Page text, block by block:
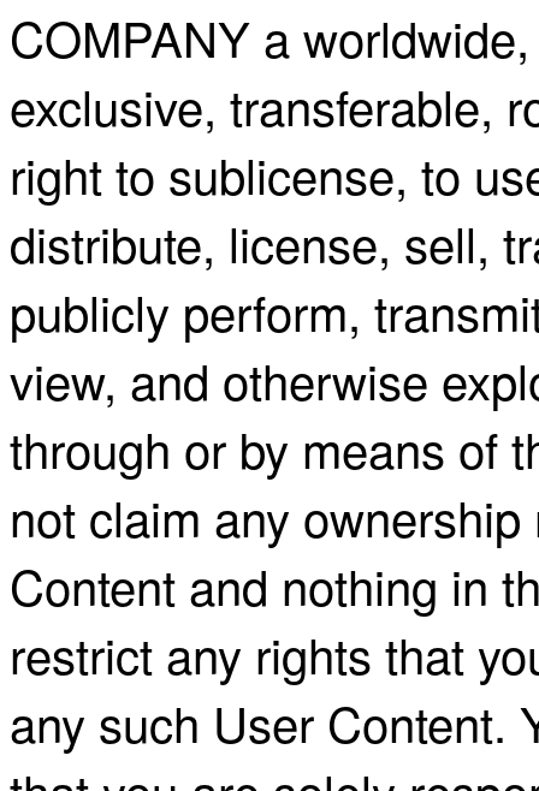
COMPANY a
exclusive, transferable,
right to sublicense, to
distribute, license, sell,
publicly perform,
view, and otherwise
through or by means of
not claim any
Content and nothing in
restrict any rights that
any such User Content.